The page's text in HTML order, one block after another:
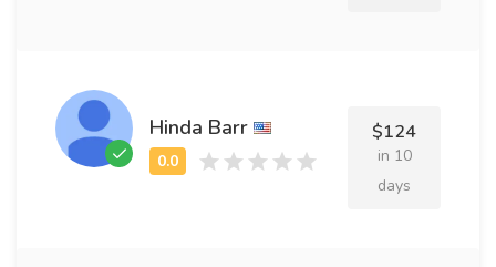
Hinda Barr $124
in 10
days